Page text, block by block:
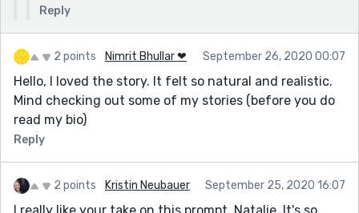
Reply
2 points Nimrit Bhullar ❤ September 26, 2020 00:07
Hello, I loved the story. It felt so natural and realistic.
Mind checking out some of my stories (before you do
read my bio)
Reply
2 points Kristin Neubauer September 25, 2020 16:07